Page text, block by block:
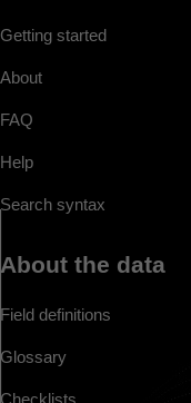
Getting started
About
FAQ
Help
Search syntax
About the data
Field definitions
Glossary
Checklists